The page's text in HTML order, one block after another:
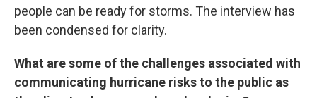
people can be ready for storms. The interview has
been condensed for clarity.
What are some of the challenges associated with
communicating hurricane risks to the public as